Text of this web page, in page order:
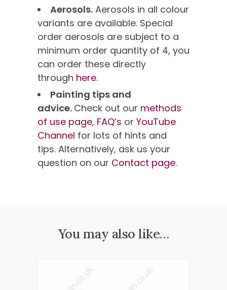
Aerosols. Aerosols in all colour
variants are available. Special
order aerosols are subject to a
minimum order quantity of 4, you
can order these directly
through here.
Painting tips and
advice. Check out our methods
of use page, FAQ’s or YouTube
Channel for lots of hints and
tips. Alternatively, ask us your
question on our Contact page.
You may also like…